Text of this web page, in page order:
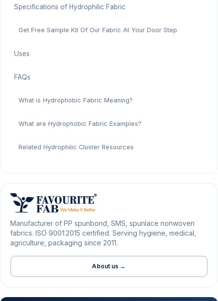
Specifications of Hydrophilic Fabric
Get Free Sample Kit Of Our Fabric At Your Door Step
Uses
FAQs
What is Hydrophobic Fabric Meaning?
What are Hydrophobic Fabric Examples?
Related Hydrophilic Cluster Resources
Manufacturer of PP spunbond, SMS, spunlace nonwoven
fabrics. ISO 9001:2015 certified. Serving hygiene, medical,
agriculture, packaging since 2011.
About us →